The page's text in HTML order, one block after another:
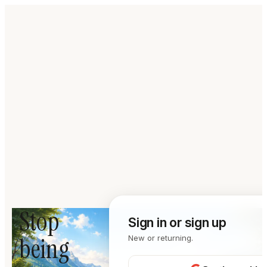
Stop
being
Sign in or sign up
New or returning.